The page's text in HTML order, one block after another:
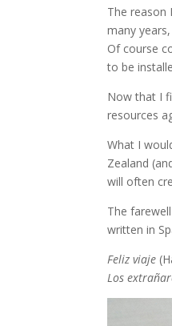
The reason
many
Of course
to be
Now that I
resources
What I
Zealand
will often
The
written in
Feliz viaje
Los